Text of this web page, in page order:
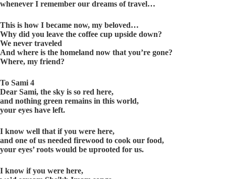
whenever I remember our dreams of travel…
This is how I became now, my beloved…
Why did you leave the coffee cup upside down?
We never traveled
And where is the homeland now that you’re gone?
Where, my friend?
To Sami 4
Dear Sami, the sky is so red here,
and nothing green remains in this world,
your eyes have left.
I know well that if you were here,
and one of us needed firewood to cook our food,
your eyes’ roots would be uprooted for us.
I know if you were here,